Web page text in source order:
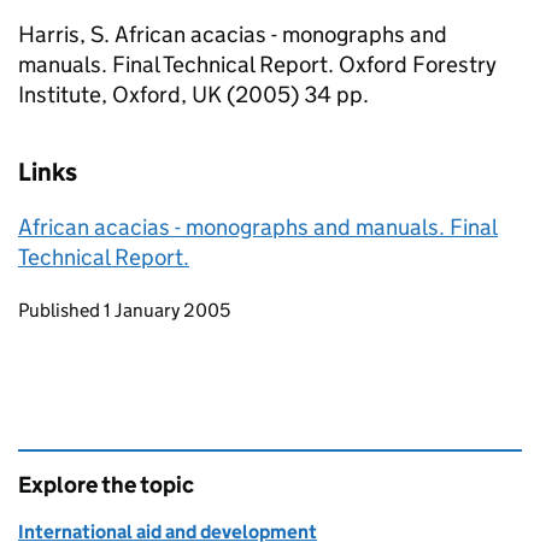
Harris, S. African acacias - monographs and
manuals. Final Technical Report. Oxford Forestry
Institute, Oxford, UK (2005) 34 pp.
Links
African acacias - monographs and manuals. Final
Technical Report.
Updates to this page
Published 1 January 2005
Explore the topic
International aid and development